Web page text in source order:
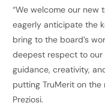
“We welcome our new
eagerly anticipate the
bring to the board’s
deepest respect to
guidance, creativity,
putting TruMerit on the
Preziosi.